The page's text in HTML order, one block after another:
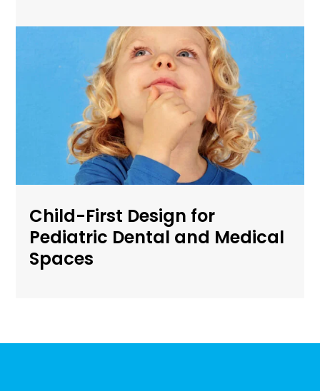
Child-First Design for
Pediatric Dental and Medical
Spaces